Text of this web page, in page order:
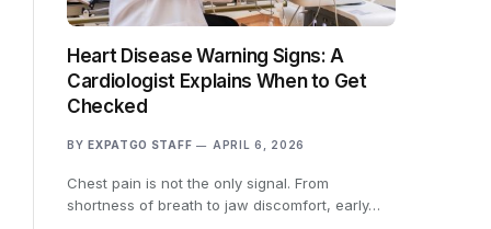
Heart Disease Warning Signs: A
Cardiologist Explains When to Get
Checked
BY EXPATGO STAFF APRIL 6, 2026
Chest pain is not the only signal. From
shortness of breath to jaw discomfort, early…